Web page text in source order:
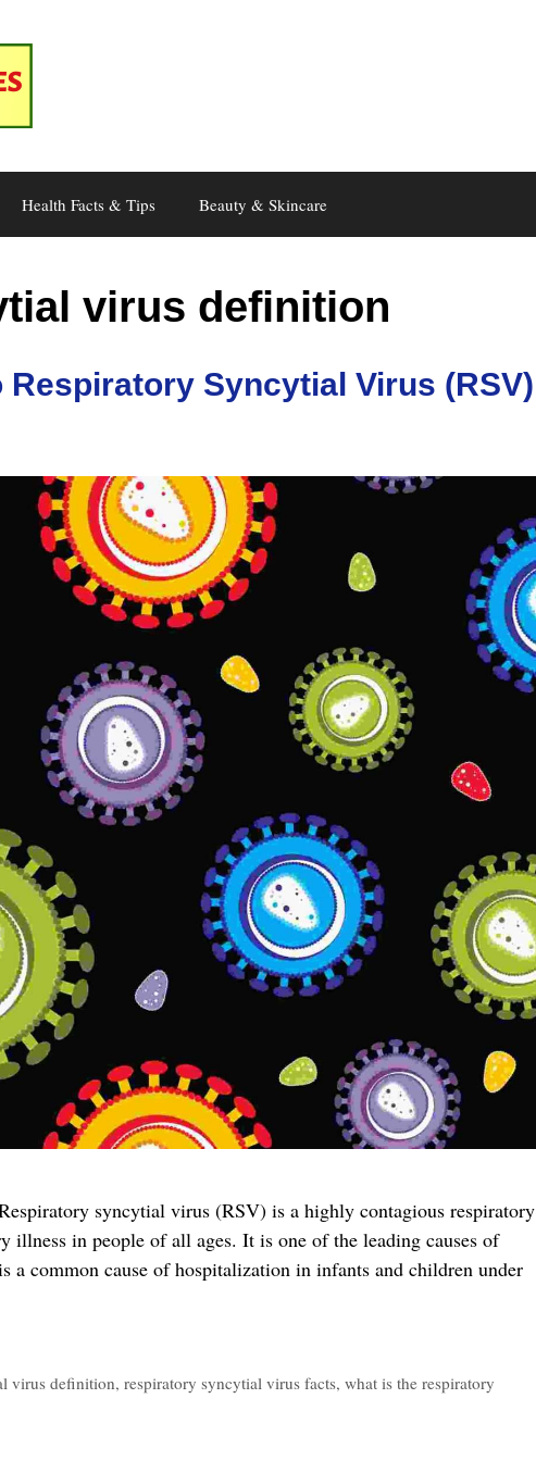
Health Facts & Tips Beauty & Skincare
virus definition
Respiratory Syncytial Virus (RSV)
syncytial virus (RSV) is a highly contagious respiratory
illness in people of all ages. It is one of the leading causes of
a common cause of hospitalization in infants and children under
virus definition, respiratory syncytial virus facts, what is the respiratory